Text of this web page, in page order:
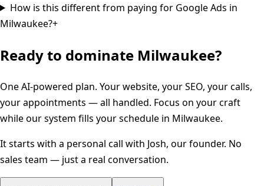
How is this different from paying for Google Ads in
Milwaukee?+
Ready to dominate Milwaukee?
One AI-powered plan. Your website, your SEO, your calls,
your appointments — all handled. Focus on your craft
while our system fills your schedule in Milwaukee.
It starts with a personal call with Josh, our founder. No
sales team — just a real conversation.